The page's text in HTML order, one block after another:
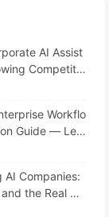
AI Assist
Competito
Slowly Learn
Workflo
Guide — Lea
AI Companies:
the Real Co